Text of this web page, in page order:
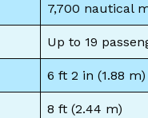
7,700 nautical
Up to 19
6 ft 2 in (1.88 m)
8 ft (2.44 m)